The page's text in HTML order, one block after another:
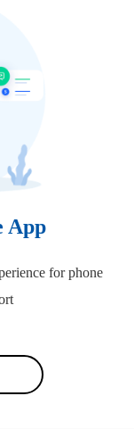
App
for phone